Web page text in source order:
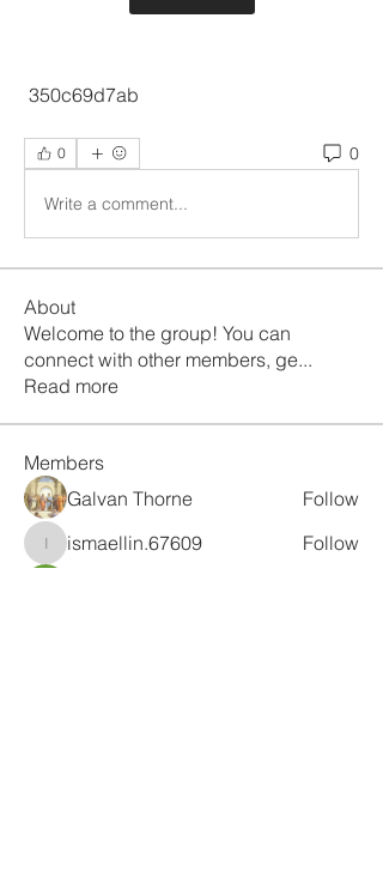
350c69d7ab
0 0
Write a comment...
About
Welcome to the group! You can
connect with other members, ge...
Read more
Members
Galvan Thorne
Follow
ismaellin.67609
ismaellin.67609
Follow